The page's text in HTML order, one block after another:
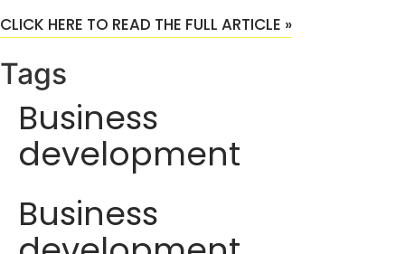
CLICK HERE TO READ THE FULL ARTICLE »
Tags
Business
development
Business